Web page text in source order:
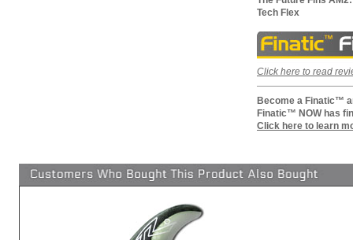
Tech Flex
Click here to read
Become a Finatic™
Finatic™ NOW has
Click here to learn